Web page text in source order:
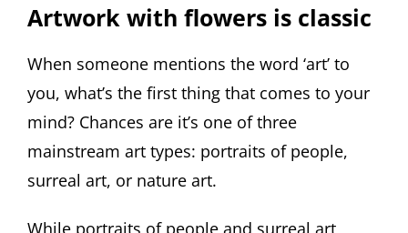
Artwork with flowers is classic
When someone mentions the word ‘art’ to
you, what’s the first thing that comes to your
mind? Chances are it’s one of three
mainstream art types: portraits of people,
surreal art, or nature art.
While portraits of people and surreal art